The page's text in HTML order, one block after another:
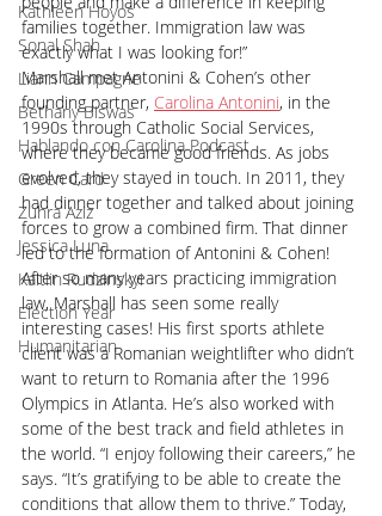
Kathleen Hoyos
Sonal Shah
Liann Campagne
Bethany Biswas
Hablando con Carolina Podcast
Green Card
Zuhra Aziz
Jessica Luna
Kaitlin Rudzinskyi
Election Year
Humanitarian
families together. Immigration law was
exactly what I was looking for!”
Marshall met Antonini & Cohen’s other
founding partner, Carolina Antonini, in the
1990s through Catholic Social Services,
where they became good friends. As jobs
evolved, they stayed in touch. In 2011, they
had dinner together and talked about joining
forces to grow a combined firm. That dinner
led to the formation of Antonini & Cohen!
After so many years practicing immigration
law, Marshall has seen some really
interesting cases! His first sports athlete
client was a Romanian weightlifter who didn’t
want to return to Romania after the 1996
Olympics in Atlanta. He’s also worked with
some of the best track and field athletes in
the world. “I enjoy following their careers,” he
says. “It’s gratifying to be able to create the
conditions that allow them to thrive.” Today,